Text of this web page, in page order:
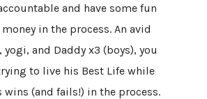
and have some fun
in the process. An avid
and Daddy x3 (boys), you
to live his Best Life while
(and fails!) in the process.